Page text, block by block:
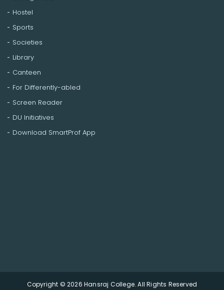
Hostel
Sports
Societies
Library
Canteen
For Differently-abled
Screen Reader
DU Initiatives
Download SmartProf App
Copyright © 2026 Hansraj College. All Rights Reserved